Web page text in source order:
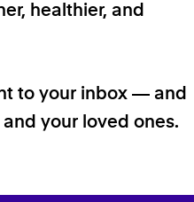
healthier, and
to your inbox — and
your loved ones.